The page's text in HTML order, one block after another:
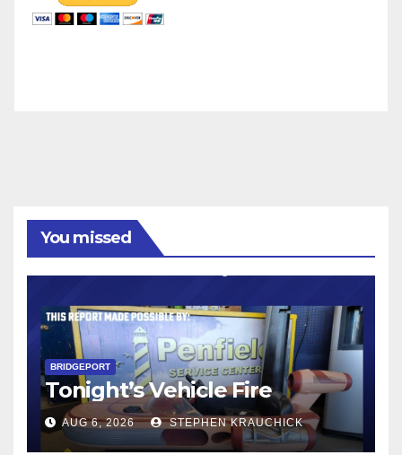
You missed
BRIDGEPORT
Tonight’s Vehicle Fire
AUG 6, 2026 STEPHEN KRAUCHICK